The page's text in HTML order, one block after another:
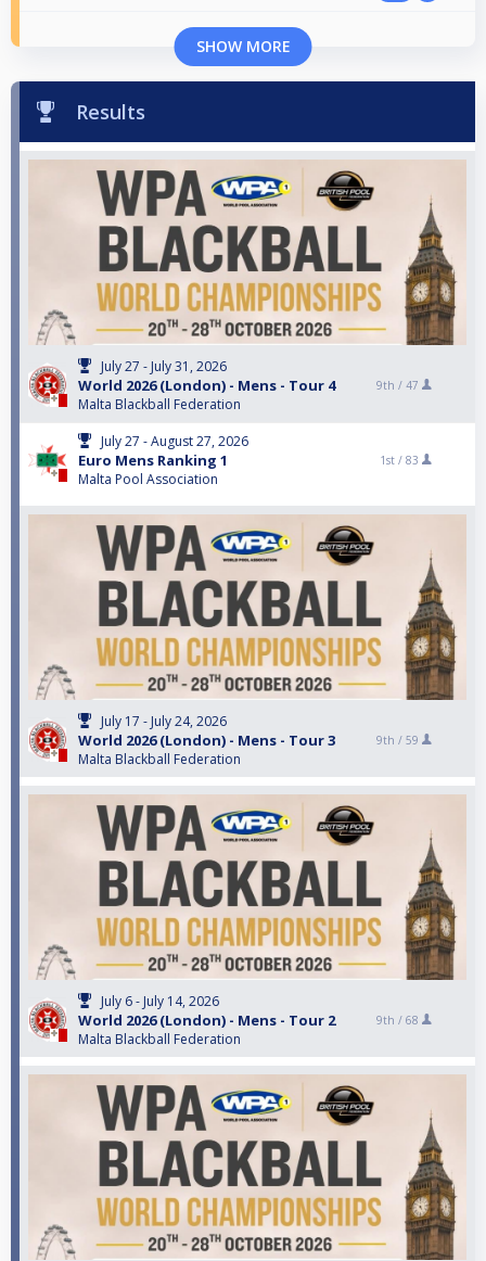
SHOW MORE
Results
July 27 - July 31, 2026
World 2026 (London) - Mens - Tour 4
Malta Blackball Federation
9th / 47
July 27 - August 27, 2026
Euro Mens Ranking 1
Malta Pool Association
1st / 83
July 17 - July 24, 2026
World 2026 (London) - Mens - Tour 3
Malta Blackball Federation
9th / 59
July 6 - July 14, 2026
World 2026 (London) - Mens - Tour 2
Malta Blackball Federation
9th / 68